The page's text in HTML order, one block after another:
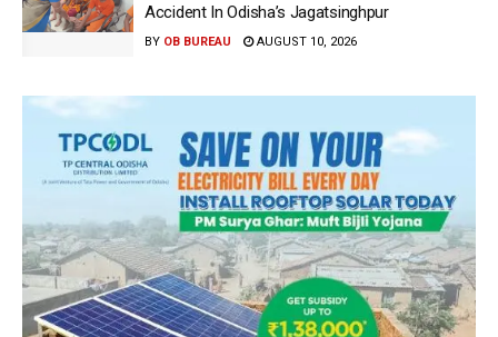
Accident In Odisha’s Jagatsinghpur
BY OB BUREAU AUGUST 10, 2026